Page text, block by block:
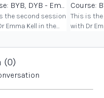
Course: BYB, DYB - Emotions and Emotional Energy - session 2
the second session
Emma Kell in the
This is
with Dr
Best
(0)